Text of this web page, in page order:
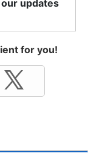
updates
for you!